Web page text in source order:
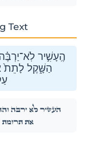
Text
הֶֽעָשִׁ֣יר
הַשָּׁ֑קֶל לָתֵת֙
הֶֽעָשִׁ֣יר לֹֽא־יַרְבֶּ֗ה
אֶת־תְּרוּמַ֣ת